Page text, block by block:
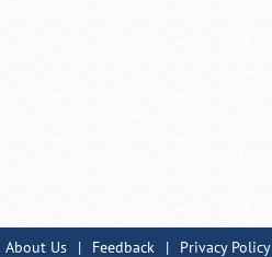
About Us | Feedback | Privacy Policy